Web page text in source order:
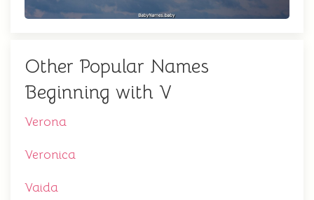
Other Popular Names
Beginning with V
Verona
Veronica
Vaida